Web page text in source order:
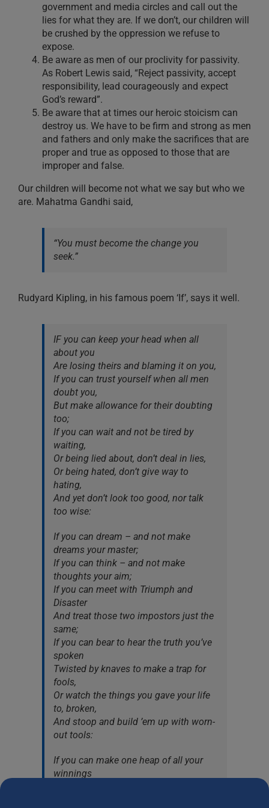
government and media circles and call out the
lies for what they are. If we don’t, our children will
be crushed by the oppression we refuse to
expose.
Be aware as men of our proclivity for passivity.
As Robert Lewis said, “Reject passivity, accept
responsibility, lead courageously and expect
God’s reward”.
Be aware that at times our heroic stoicism can
destroy us. We have to be firm and strong as men
and fathers and only make the sacrifices that are
proper and true as opposed to those that are
improper and false.
Our children will become not what we say but who we
are. Mahatma Gandhi said,
“You must become the change you
seek.”
Rudyard Kipling, in his famous poem ‘If’, says it well.
IF you can keep your head when all
about you
Are losing theirs and blaming it on you,
If you can trust yourself when all men
doubt you,
But make allowance for their doubting
too;
If you can wait and not be tired by
waiting,
Or being lied about, don’t deal in lies,
Or being hated, don’t give way to
hating,
And yet don’t look too good, nor talk
too wise:
If you can dream – and not make
dreams your master;
If you can think – and not make
thoughts your aim;
If you can meet with Triumph and
Disaster
And treat those two impostors just the
same;
If you can bear to hear the truth you’ve
spoken
Twisted by knaves to make a trap for
fools,
Or watch the things you gave your life
to, broken,
And stoop and build ’em up with worn-
out tools:
If you can make one heap of all your
winnings